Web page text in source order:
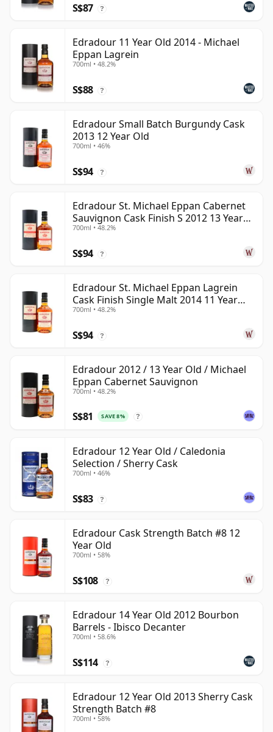
S$87 ?
Edradour 11 Year Old 2014 - Michael
Eppan Lagrein
700ml • 48.2%
S$88 ?
Edradour Small Batch Burgundy Cask
2013 12 Year Old
700ml • 46%
S$94 ?
Edradour St. Michael Eppan Cabernet
Sauvignon Cask Finish S 2012 13 Year
Old
700ml • 48.2%
S$94 ?
Edradour St. Michael Eppan Lagrein
Cask Finish Single Malt 2014 11 Year
Old
700ml • 48.2%
S$94 ?
Edradour 2012 / 13 Year Old / Michael
Eppan Cabernet Sauvignon
700ml • 48.2%
S$81 SAVE 8% ?
Edradour 12 Year Old / Caledonia
Selection / Sherry Cask
700ml • 46%
S$83 ?
Edradour Cask Strength Batch #8 12
Year Old
700ml • 58%
S$108 ?
Edradour 14 Year Old 2012 Bourbon
Barrels - Ibisco Decanter
700ml • 58.6%
S$114 ?
Edradour 12 Year Old 2013 Sherry Cask
Strength Batch #8
700ml • 58%